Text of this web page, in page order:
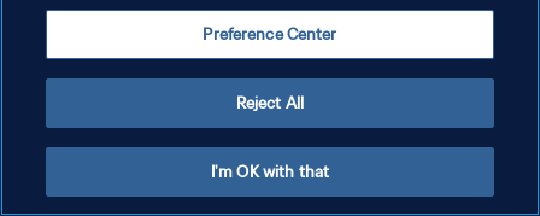
Preference Center
Reject All
I'm OK with that